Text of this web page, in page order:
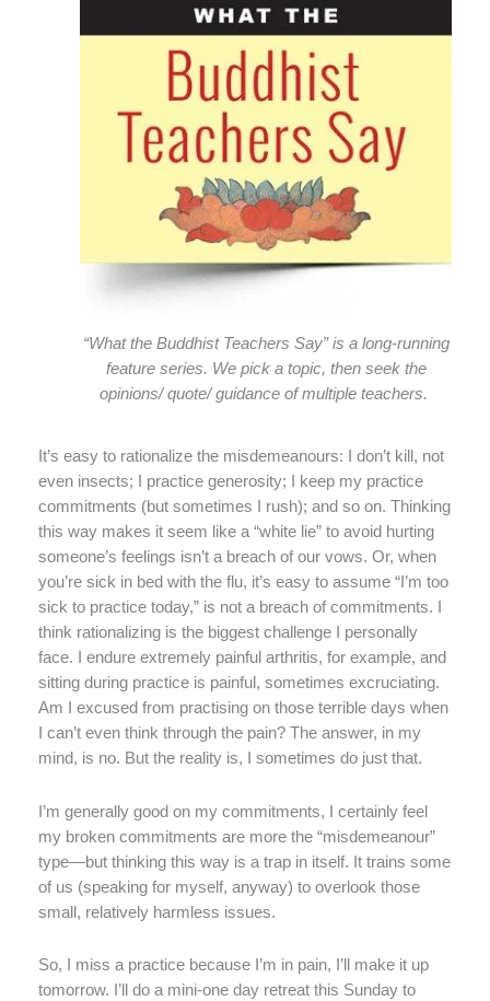
“What the Buddhist Teachers Say” is a long-running
feature series. We pick a topic, then seek the
opinions/ quote/ guidance of multiple teachers.
It’s easy to rationalize the misdemeanours: I don’t kill, not
even insects; I practice generosity; I keep my practice
commitments (but sometimes I rush); and so on. Thinking
this way makes it seem like a “white lie” to avoid hurting
someone’s feelings isn’t a breach of our vows. Or, when
you’re sick in bed with the flu, it’s easy to assume “I’m too
sick to practice today,” is not a breach of commitments. I
think rationalizing is the biggest challenge I personally
face. I endure extremely painful arthritis, for example, and
sitting during practice is painful, sometimes excruciating.
Am I excused from practising on those terrible days when
I can’t even think through the pain? The answer, in my
mind, is no. But the reality is, I sometimes do just that.
I’m generally good on my commitments, I certainly feel
my broken commitments are more the “misdemeanour”
type—but thinking this way is a trap in itself. It trains some
of us (speaking for myself, anyway) to overlook those
small, relatively harmless issues.
So, I miss a practice because I’m in pain, I’ll make it up
tomorrow. I’ll do a mini-one day retreat this Sunday to